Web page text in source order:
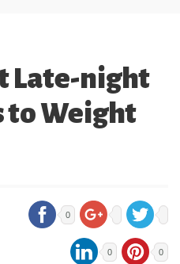
Late-night
to Weight
0
0 0